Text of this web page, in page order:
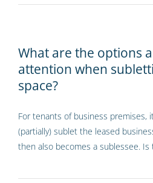
What are the options
attention when
space?
For tenants of business premises,
(partially) sublet the leased
then also becomes a sublessee. Is